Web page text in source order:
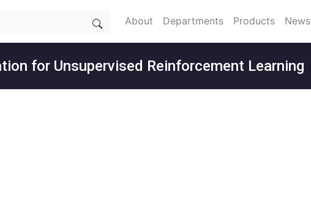
About Departments Products News
for Unsupervised Reinforcement Learning